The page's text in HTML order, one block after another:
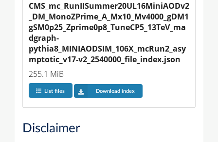
CMS_mc_RunIISummer20UL16MiniAODv2
_DM_MonoZPrime_A_Mx10_Mv4000_gDM1
gSM0p25_Zprime0p8_TuneCP5_13TeV_ma
dgraph-
pythia8_MINIAODSIM_106X_mcRun2_asy
mptotic_v17-v2_2540000_file_index.json
255.1 MiB
List files Download index
Disclaimer